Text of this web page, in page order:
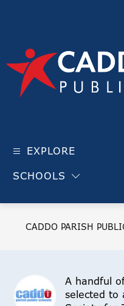
EXPLORE
SCHOOLS
CADDO PARISH
A handful
selected to